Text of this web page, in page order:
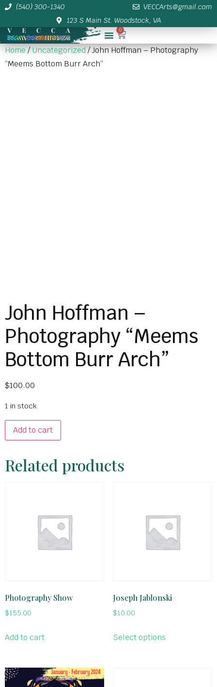
(540) 300-1340
VECCArts@gmail.com
123 S Main St. Woodstock, VA
0
Home/Uncategorized/ John Hoffman – Photography
“Meems Bottom Burr Arch”
John Hoffman –
Photography “Meems
Bottom Burr Arch”
$100.00
1 in stock
Add to cart
Related products
Photography Show
$155.00
Add to cart
Joseph Jablonski
$10.00
Select options